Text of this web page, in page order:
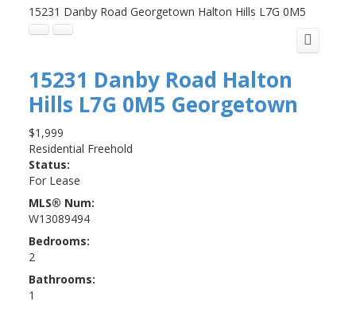
15231 Danby Road Georgetown Halton Hills L7G 0M5
15231 Danby Road Halton
Hills L7G 0M5 Georgetown
$1,999
Residential Freehold
Status:
For Lease
MLS® Num:
W13089494
Bedrooms:
2
Bathrooms:
1